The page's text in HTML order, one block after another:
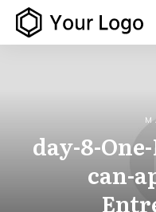
day-8-
can-